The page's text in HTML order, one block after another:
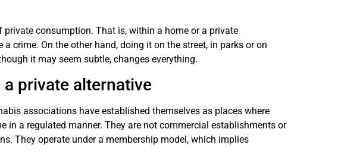
consumption. That is, within a home or a private
crime. On the other hand, doing it on the street, in parks or on
it may seem subtle, changes everything.
private alternative
associations have established themselves as places where
in a regulated manner. They are not commercial establishments or
They operate under a membership model, which implies